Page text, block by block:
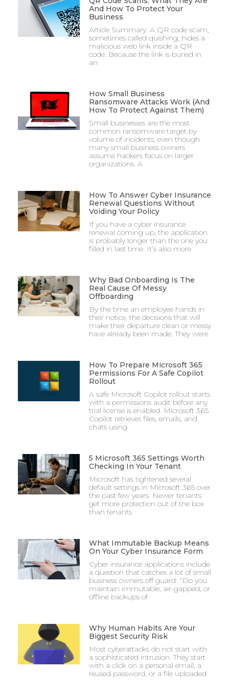
And How To Protect Your
Business
Article Summary: A QR code scam,
sometimes called quishing, hides a
malicious web link inside a QR
code. Because the link is buried in
an
How Small Business
Ransomware Attacks Work (And
How To Protect Against Them)
Small businesses are the most
common ransomware target by
volume of incidents, even though
many small business owners
assume hackers focus on larger
organizations. A
How To Answer Cyber Insurance
Renewal Questions Without
Voiding Your Policy
If you have a cyber insurance
renewal coming up, the application
is probably longer than the one you
filled in last time. It’s also more
Why Bad Onboarding Is The
Real Cause Of Messy
Offboarding
By the time an employee hands in
their notice, the decisions that will
make their departure clean or messy
have already been made. They were
How To Prepare Microsoft 365
Permissions For A Safe Copilot
Rollout
A safe Microsoft Copilot rollout starts
with a permissions audit before any
trial license is enabled. Microsoft 365
Copilot retrieves files, emails, and
chats using
5 Microsoft 365 Settings Worth
Checking In Your Tenant
Microsoft has tightened several
default settings in Microsoft 365 over
the past few years. Newer tenants
get more protection out of the box
than tenants
What Immutable Backup Means
On Your Cyber Insurance Form
Cyber insurance applications include
a question that catches a lot of small
business owners off guard: “Do you
maintain immutable, air-gapped, or
offline backups of
Why Human Habits Are Your
Biggest Security Risk
Most cyberattacks do not start with
a sophisticated intrusion. They start
with a click on a personal email, a
reused password, or a file uploaded